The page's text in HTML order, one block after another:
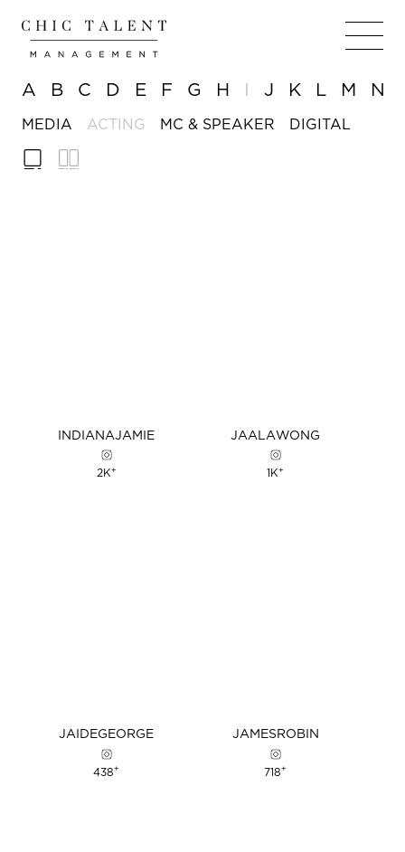
A B C D E F G H I J K L M N
MEDIA ACTING MC & SPEAKER DIGITAL
INDIANAJAMIE
2K+
JAALAWONG
1K+
JAIDEGEORGE
438+
JAMESROBIN
718+